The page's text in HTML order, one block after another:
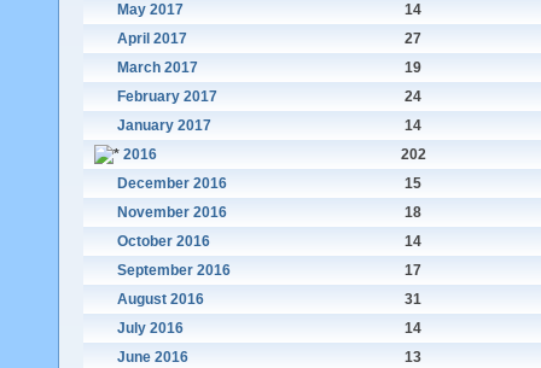
May 2017
14
April 2017
27
March 2017
19
February 2017
24
January 2017
14
2016
202
December 2016
15
November 2016
18
October 2016
14
September 2016
17
August 2016
31
July 2016
14
June 2016
13